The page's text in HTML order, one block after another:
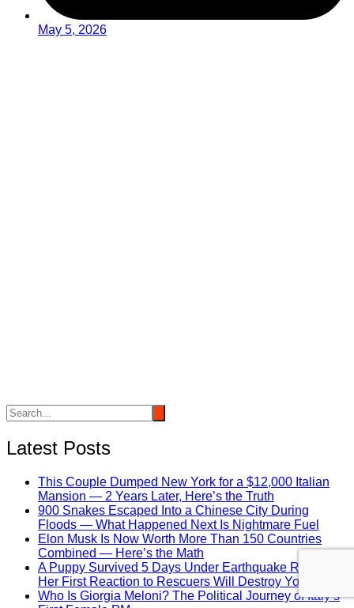
May 5, 2026
Latest Posts
This Couple Dumped New York for a $12,000 Italian
Mansion — 2 Years Later, Here’s the Truth
900 Snakes Escaped Into a Chinese City During
Floods — What Happened Next Is Nightmare Fuel
Elon Musk Is Now Worth More Than 150 Countries
Combined — Here’s the Math
A Puppy Survived 5 Days Under Earthquake Rubble —
Her First Reaction to Rescuers Will Destroy You
Who Is Giorgia Meloni? The Political Journey of Italy’s